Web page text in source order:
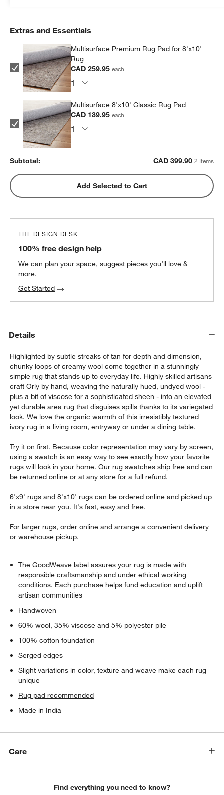
Extras and Essentials
Multisurface Premium Rug Pad for 8'x10'
Rug
CAD 259.95each
Multisurface 8'x10' Classic Rug Pad
CAD 139.95each
Subtotal: CAD 399.90 2 Items
Add Selected to Cart
THE DESIGN DESK
100% free design help
We can plan your space, suggest pieces you’ll love &
more.
Get Started
Details
Highlighted by subtle streaks of tan for depth and dimension,
chunky loops of creamy wool come together in a stunningly
simple rug that stands up to everyday life. Highly skilled artisans
craft Orly by hand, weaving the naturally hued, undyed wool -
plus a bit of viscose for a sophisticated sheen - into an elevated
yet durable area rug that disguises spills thanks to its variegated
look. We love the organic warmth of this irresistibly textured
ivory rug in a living room, entryway or under a dining table.
Try it on first. Because color representation may vary by screen,
using a swatch is an easy way to see exactly how your favorite
rugs will look in your home. Our rug swatches ship free and can
be returned online or at any store for a full refund.
6'x9' rugs and 8'x10' rugs can be ordered online and picked up
in astore near you. It's fast, easy and free.
For larger rugs, order online and arrange a convenient delivery
or warehouse pickup.
The GoodWeave label assures your rug is made with
responsible craftsmanship and under ethical working
conditions. Each purchase helps fund education and uplift
artisan communities
Handwoven
60% wool, 35% viscose and 5% polyester pile
100% cotton foundation
Serged edges
Slight variations in color, texture and weave make each rug
unique
Rug pad recommended
Made in India
Care
Find everything you need to know?